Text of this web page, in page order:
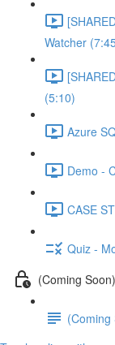
Watcher
(5:10)
Azure
Demo -
CASE
Quiz -
(Coming
(Coming